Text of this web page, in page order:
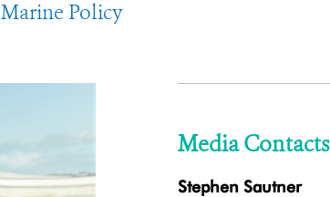
Marine Policy
Media Contacts
Stephen Sautner